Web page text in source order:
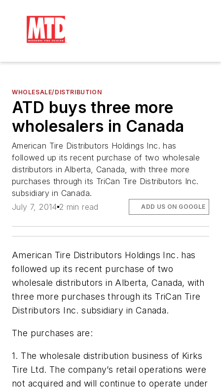
WHOLESALE/DISTRIBUTION
ATD buys three more
wholesalers in Canada
American Tire Distributors Holdings Inc. has
followed up its recent purchase of two wholesale
distributors in Alberta, Canada, with three more
purchases through its TriCan Tire Distributors Inc.
subsidiary in Canada.
July 7, 2014 2 min read ADD US ON GOOGLE
American Tire Distributors Holdings Inc. has
followed up its recent purchase of two
wholesale distributors in Alberta, Canada, with
three more purchases through its TriCan Tire
Distributors Inc. subsidiary in Canada.
The purchases are:
1. The wholesale distribution business of Kirks
Tire Ltd. The company’s retail operations were
not acquired and will continue to operate under